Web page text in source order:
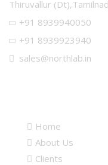
Thiruvallur
+91 8939940050
+91 8939923940
sales@northlab.in
Home
About Us
Clients